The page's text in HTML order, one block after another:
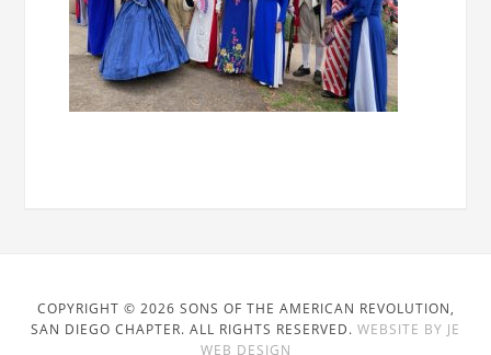
COPYRIGHT © 2026 SONS OF THE AMERICAN REVOLUTION,
SAN DIEGO CHAPTER. ALL RIGHTS RESERVED. WEBSITE BY JE
WEB DESIGN